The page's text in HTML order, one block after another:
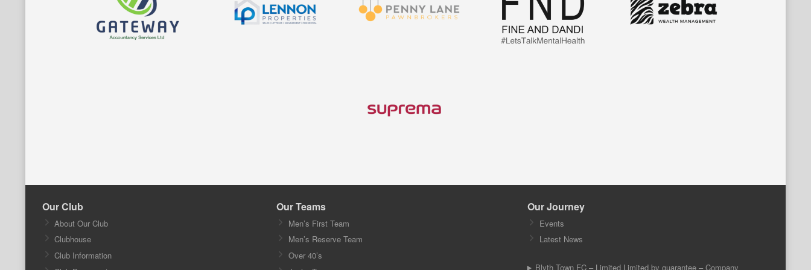
Our Club
About Our Club
Clubhouse
Club Information
Our Teams
Men’s First Team
Men’s Reserve Team
Over 40’s
Our Journey
Events
Latest News
Blyth Town FC – Limited Limited by guarantee – Company